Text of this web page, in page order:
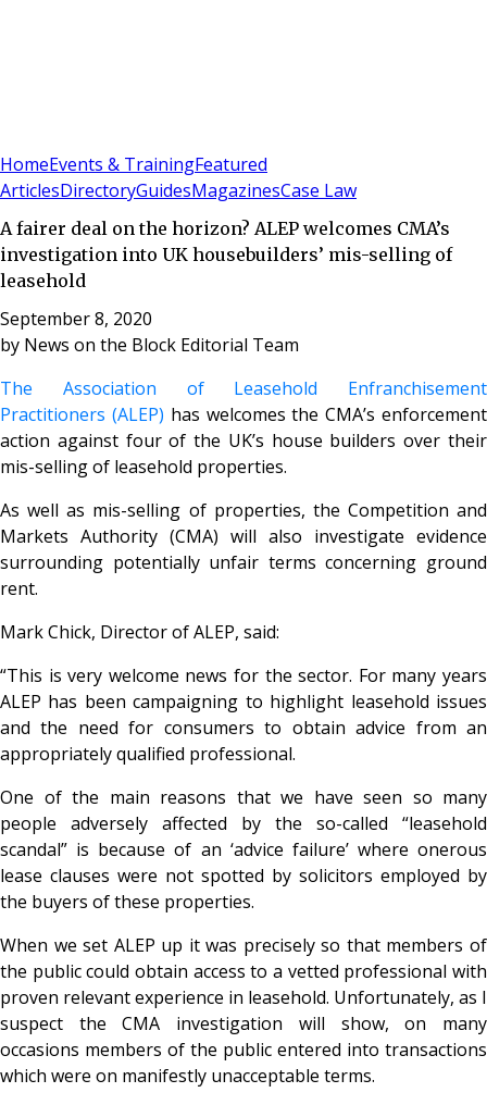
HomeEvents & TrainingFeatured
ArticlesDirectoryGuidesMagazinesCase Law
A fairer deal on the horizon? ALEP welcomes CMA’s
investigation into UK housebuilders’ mis-selling of
leasehold
September 8, 2020
by News on the Block Editorial Team
The Association of Leasehold Enfranchisement
Practitioners (ALEP) has welcomes the CMA’s enforcement
action against four of the UK’s house builders over their
mis-selling of leasehold properties.
As well as mis-selling of properties, the Competition and
Markets Authority (CMA) will also investigate evidence
surrounding potentially unfair terms concerning ground
rent.
Mark Chick, Director of ALEP, said:
“This is very welcome news for the sector. For many years
ALEP has been campaigning to highlight leasehold issues
and the need for consumers to obtain advice from an
appropriately qualified professional.
One of the main reasons that we have seen so many
people adversely affected by the so-called “leasehold
scandal” is because of an ‘advice failure’ where onerous
lease clauses were not spotted by solicitors employed by
the buyers of these properties.
When we set ALEP up it was precisely so that members of
the public could obtain access to a vetted professional with
proven relevant experience in leasehold. Unfortunately, as I
suspect the CMA investigation will show, on many
occasions members of the public entered into transactions
which were on manifestly unacceptable terms.